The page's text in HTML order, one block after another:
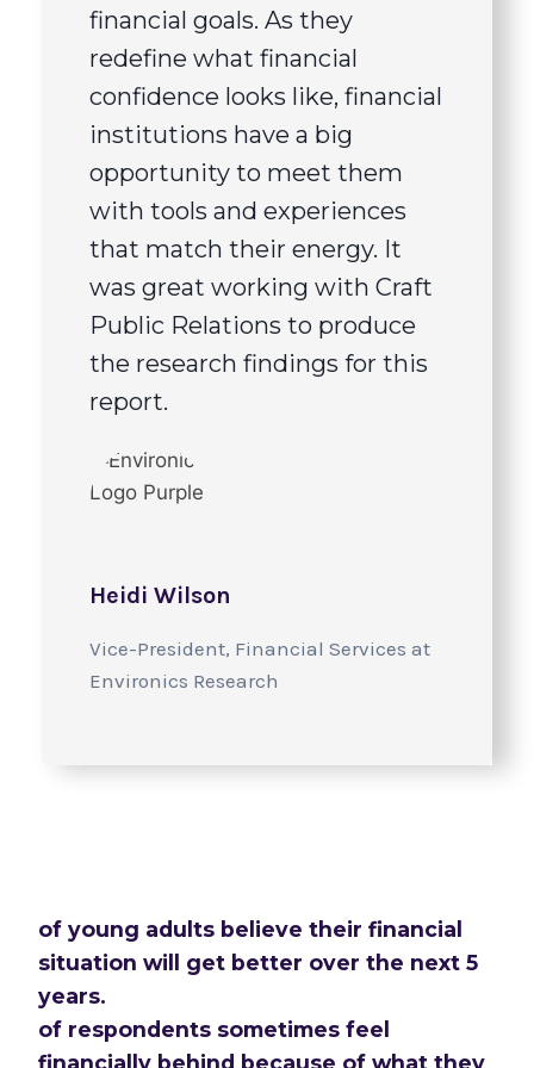
financial goals. As they
redefine what financial
confidence looks like, financial
institutions have a big
opportunity to meet them
with tools and experiences
that match their energy. It
was great working with Craft
Public Relations to produce
the research findings for this
report.
Heidi Wilson
Vice-President, Financial Services at
Environics Research
of young adults believe their financial
situation will get better over the next 5
years.
of respondents sometimes feel
financially behind because of what they